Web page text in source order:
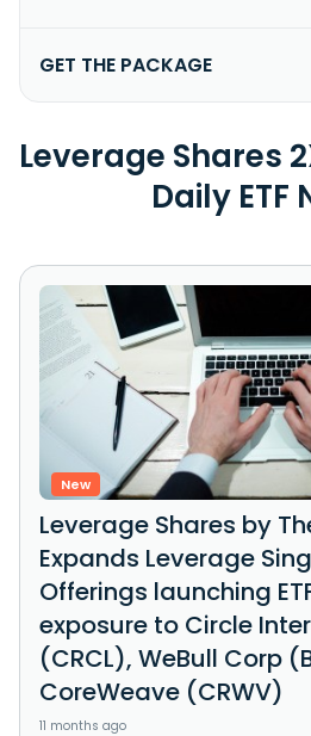
GET THE PACKAGE
Leverage Shares
Daily ETF
New
Leverage Shares by
Expands Leverage
Offerings launching
exposure to Circle
(CRCL), WeBull Corp
CoreWeave (CRWV)
11 months ago